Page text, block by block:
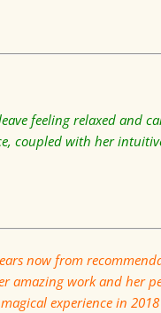
feeling relaxed and
coupled with her
now from
amazing work and her
experience in